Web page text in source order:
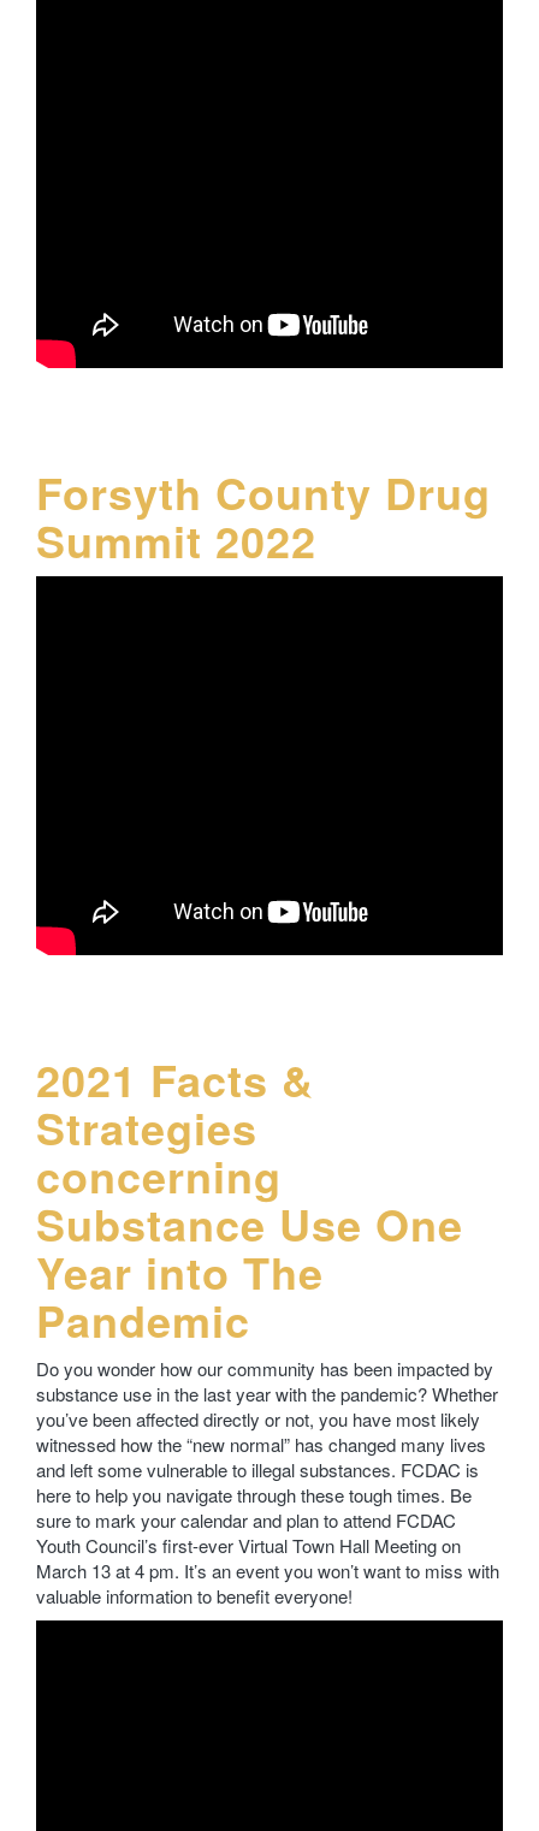
Forsyth County Drug
Summit 2022
2021 Facts &
Strategies
concerning
Substance Use One
Year into The
Pandemic
Do you wonder how our community has been impacted by
substance use in the last year with the pandemic? Whether
you’ve been affected directly or not, you have most likely
witnessed how the “new normal” has changed many lives
and left some vulnerable to illegal substances. FCDAC is
here to help you navigate through these tough times. Be
sure to mark your calendar and plan to attend FCDAC
Youth Council’s first-ever Virtual Town Hall Meeting on
March 13 at 4 pm. It’s an event you won’t want to miss with
valuable information to benefit everyone!